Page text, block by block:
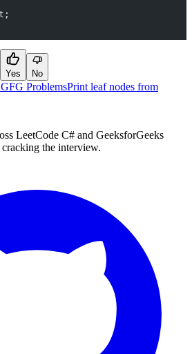
Yes No
ProblemsPrint leaf nodes from
LeetCode C# and GeeksforGeeks
the interview.